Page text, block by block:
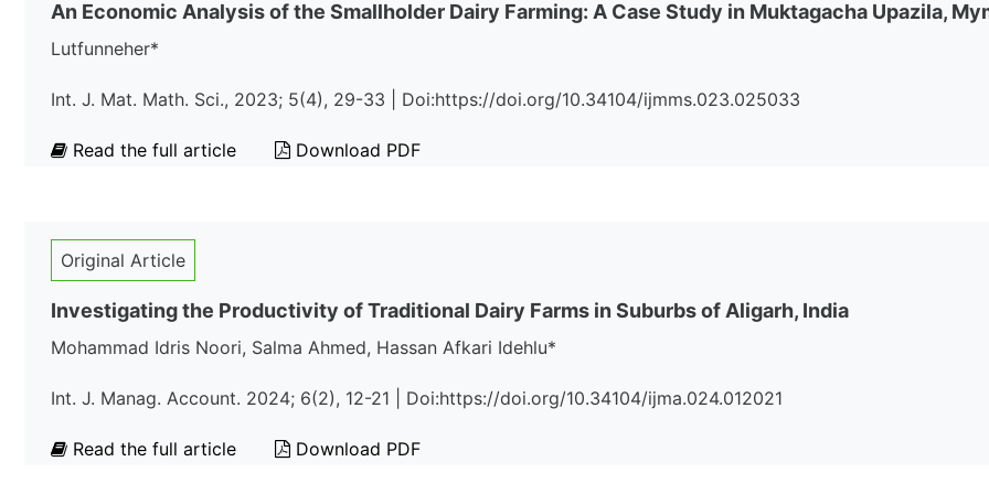
An Economic Analysis of the Smallholder Dairy Farming: A Case Study in Muktagacha Upazila,
Lutfunneher*
Int. J. Mat. Math. Sci., 2023; 5(4), 29-33 | Doi:https://doi.org/10.34104/ijmms.023.025033
Read the full article Download PDF
Original Article
Investigating the Productivity of Traditional Dairy Farms in Suburbs of Aligarh, India
Mohammad Idris Noori, Salma Ahmed, Hassan Afkari Idehlu*
Int. J. Manag. Account. 2024; 6(2), 12-21 | Doi:https://doi.org/10.34104/ijma.024.012021
Read the full article Download PDF